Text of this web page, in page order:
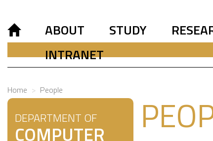
ABOUT STUDY
INTRANET
Home People
DEPARTMENT OF
COMPUTER